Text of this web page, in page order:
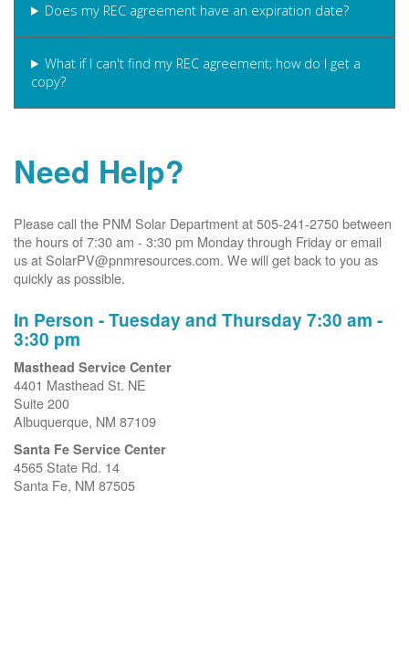
Does my REC agreement have an expiration date?
What if I can't find my REC agreement; how do I get a
copy?
Need Help?
Please call the PNM Solar Department at 505-241-2750 between
the hours of 7:30 am - 3:30 pm Monday through Friday or email
us at SolarPV@pnmresources.com. We will get back to you as
quickly as possible.
In Person - Tuesday and Thursday 7:30 am -
3:30 pm
Masthead Service Center
4401 Masthead St. NE
Suite 200
Albuquerque, NM 87109
Santa Fe Service Center
4565 State Rd. 14
Santa Fe, NM 87505